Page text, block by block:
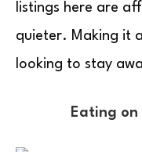
listings here are
quieter. Making it
looking to stay
Eating on